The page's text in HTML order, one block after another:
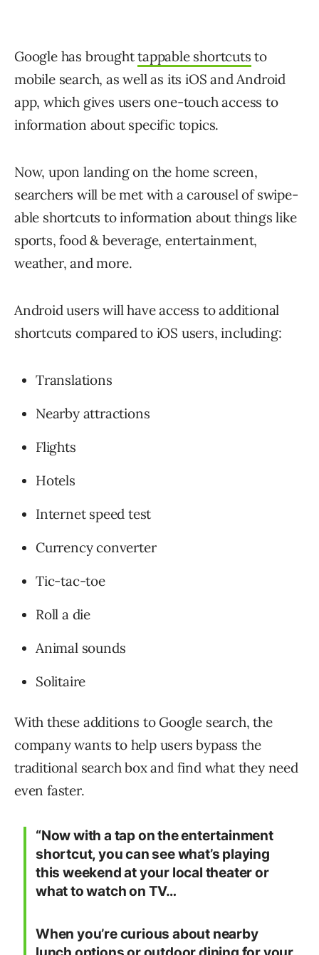
Google has broughttappable shortcuts to
mobile search, as well as its iOS and Android
app, which gives users one-touch access to
information about specific topics.
Now, upon landing on the home screen,
searchers will be met with a carousel of swipe-
able shortcuts to information about things like
sports, food & beverage, entertainment,
weather, and more.
Android users will have access to additional
shortcuts compared to iOS users, including:
Translations
Nearby attractions
Flights
Hotels
Internet speed test
Currency converter
Tic-tac-toe
Roll a die
Animal sounds
Solitaire
With these additions to Google search, the
company wants to help users bypass the
traditional search box and find what they need
even faster.
“Now with a tap on the entertainment
shortcut, you can see what’s playing
this weekend at your local theater or
what to watch on TV…
When you’re curious about nearby